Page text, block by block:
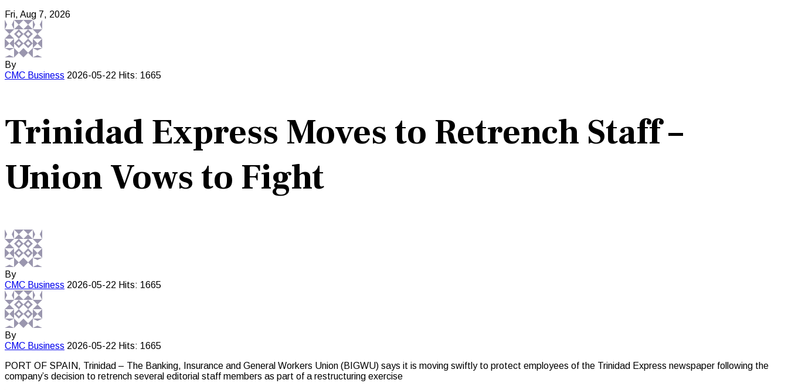
Fri, Aug 7, 2026
By
CMC Business 2026-05-22 Hits: 1665
Trinidad Express Moves to Retrench Staff –
Union Vows to Fight
By
CMC Business 2026-05-22 Hits: 1665
By
CMC Business 2026-05-22 Hits: 1665
PORT OF SPAIN, Trinidad – The Banking, Insurance and General Workers Union (BIGWU) says it is moving swiftly to protect employees of the Trinidad Express newspaper following the
company’s decision to retrench several editorial staff members as part of a restructuring exercise